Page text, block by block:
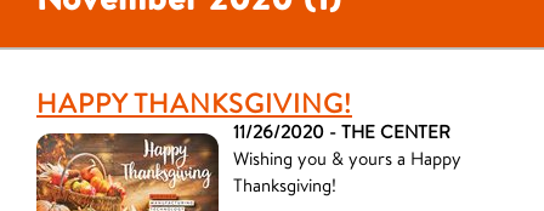
HAPPY THANKSGIVING!
11/26/2020 - THE CENTER
Wishing you & yours a Happy
Thanksgiving!